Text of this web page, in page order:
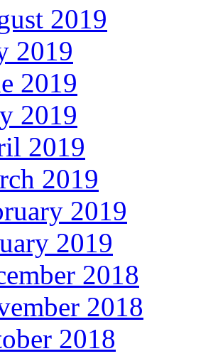
2019
2019
2019
2019
2019
2019
2019
2019
2018
2018
2018